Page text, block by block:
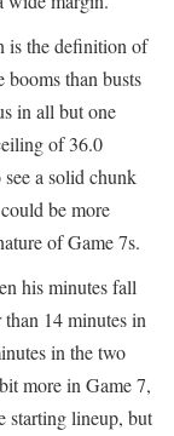
is the definition of
booms than busts
in all but one
of 36.0
a solid chunk
be more
of Game 7s.
his minutes fall
14 minutes in
in the two
more in Game 7,
starting lineup, but